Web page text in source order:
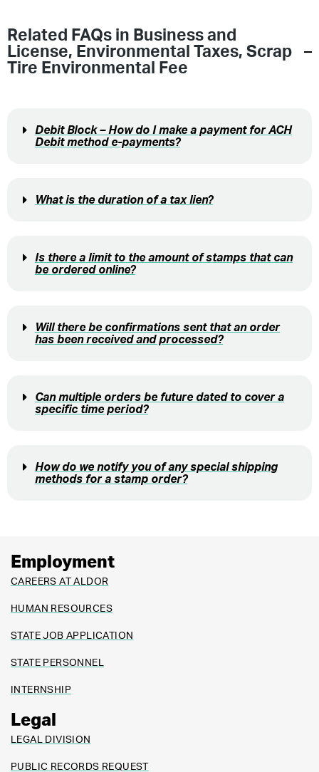
Related FAQs in Business and
License, Environmental Taxes, Scrap
Tire Environmental Fee
Debit Block – How do I make a payment for ACH
Debit method e-payments?
What is the duration of a tax lien?
Is there a limit to the amount of stamps that can
be ordered online?
Will there be confirmations sent that an order
has been received and processed?
Can multiple orders be future dated to cover a
specific time period?
How do we notify you of any special shipping
methods for a stamp order?
Employment
CAREERS AT ALDOR
HUMAN RESOURCES
STATE JOB APPLICATION
STATE PERSONNEL
INTERNSHIP
Legal
LEGAL DIVISION
PUBLIC RECORDS REQUEST